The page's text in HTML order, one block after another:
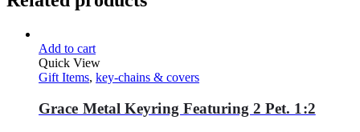
Add to cart
Quick View
Gift Items, key-chains & covers
Grace Metal Keyring Featuring 2 Pet. 1:2